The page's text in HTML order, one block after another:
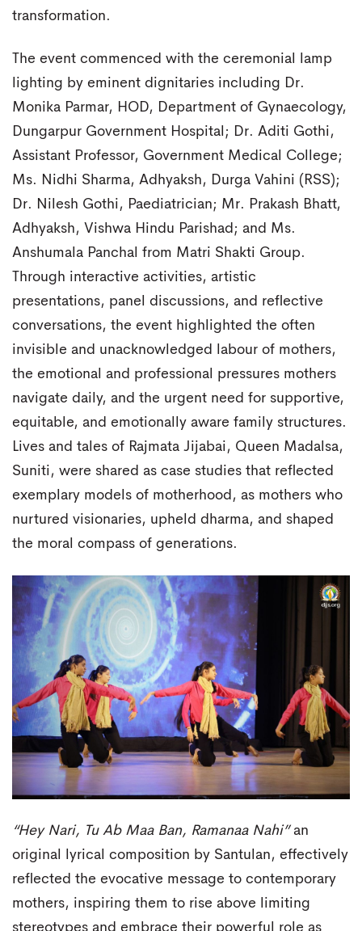
transformation.
The event commenced with the ceremonial lamp
lighting by eminent dignitaries including Dr.
Monika Parmar, HOD, Department of Gynaecology,
Dungarpur Government Hospital; Dr. Aditi Gothi,
Assistant Professor, Government Medical College;
Ms. Nidhi Sharma, Adhyaksh, Durga Vahini (RSS);
Dr. Nilesh Gothi, Paediatrician; Mr. Prakash Bhatt,
Adhyaksh, Vishwa Hindu Parishad; and Ms.
Anshumala Panchal from Matri Shakti Group.
Through interactive activities, artistic
presentations, panel discussions, and reflective
conversations, the event highlighted the often
invisible and unacknowledged labour of mothers,
the emotional and professional pressures mothers
navigate daily, and the urgent need for supportive,
equitable, and emotionally aware family structures.
Lives and tales of Rajmata Jijabai, Queen Madalsa,
Suniti, were shared as case studies that reflected
exemplary models of motherhood, as mothers who
nurtured visionaries, upheld dharma, and shaped
the moral compass of generations.
“Hey Nari, Tu Ab Maa Ban, Ramanaa Nahi”an
original lyrical composition by Santulan, effectively
reflected the evocative message to contemporary
mothers, inspiring them to rise above limiting
stereotypes and embrace their powerful role as